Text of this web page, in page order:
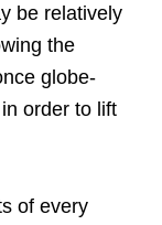
be relatively
the
globe-
order to lift
of every